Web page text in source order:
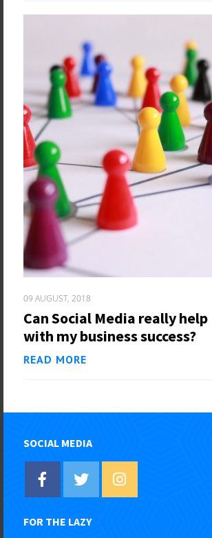
09 AUGUST, 2018
Can Social Media really help
with my business success?
READ MORE
SOCIAL MEDIA
FOR THE LAZY